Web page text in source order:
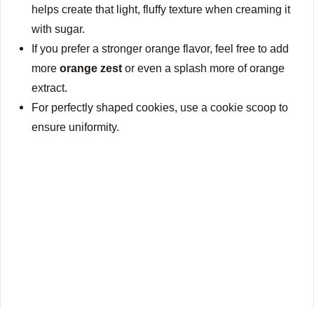
helps create that light, fluffy texture when creaming it
with sugar.
If you prefer a stronger orange flavor, feel free to add
moreorange zest or even a splash more of orange
extract.
For perfectly shaped cookies, use a cookie scoop to
ensure uniformity.